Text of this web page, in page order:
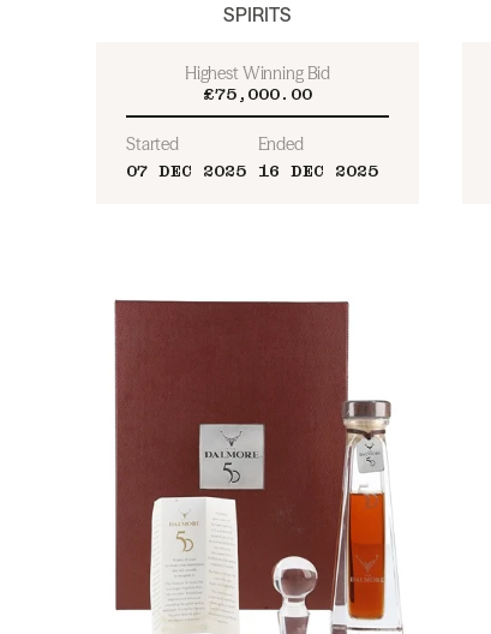
SPIRITS
Highest Winning Bid
£75,000.00
Started
07 DEC 2025
Ended
16 DEC 2025